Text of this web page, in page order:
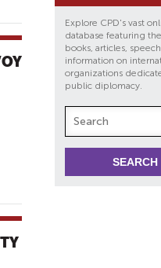
Explore CPD's vast
database featuring
books, articles,
information on
organizations
public diplomacy.